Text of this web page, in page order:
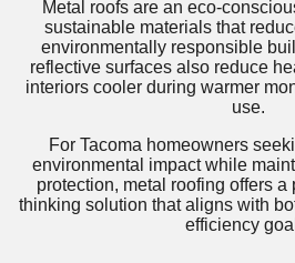
Metal roofs are an eco-
sustainable materials that
environmentally responsible
reflective surfaces also reduce
interiors cooler during warmer
use.
For Tacoma homeowners
environmental impact while
protection, metal roofing offers
thinking solution that aligns with
efficiency